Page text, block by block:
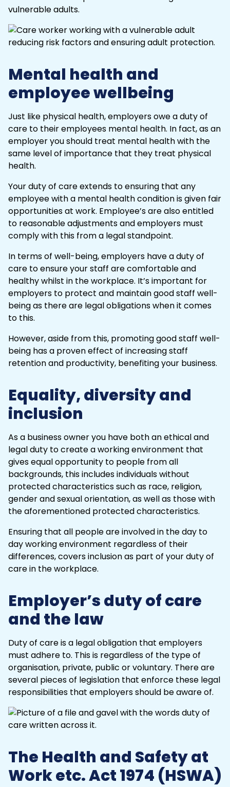
vulnerable adults.
Mental health and
employee wellbeing
Just like physical health, employers owe a duty of
care to their employees mental health. In fact, as an
employer you should treat mental healthwith the
same level of importance that they treat physical
health.
Your duty of care extends to ensuring that any
employee with a mental health condition is given fair
opportunities at work. Employee’s are also entitled
to reasonable adjustments and employers must
comply with this from a legal standpoint.
In terms of well-being, employers have a duty of
care to ensure your staff are comfortable and
healthy whilst in the workplace. It’s important for
employers to protect and maintain good staff well-
being as there are legal obligations when it comes
to this.
However, aside from this, promoting good staff well-
being has a proven effect of increasing staff
retention and productivity, benefiting your business.
Equality, diversity and
inclusion
As a business owner you have both an ethical and
legal duty to create a working environment that
gives equal opportunity to people from all
backgrounds, this includes individuals without
protected characteristics such as race, religion,
gender and sexual orientation, as well as those with
the aforementioned protected characteristics.
Ensuring that all people are involved in the day to
day working environment regardless of their
differences, covers inclusion as part of your duty of
care in the workplace.
Employer’s duty of care
and the law
Duty of care is a legal obligation that employers
must adhere to. This is regardless of the type of
organisation, private, public or voluntary. There are
several pieces of legislation that enforce these legal
responsibilities that employers should be aware of.
The Health and Safety at
Work etc. Act 1974 (HSWA)